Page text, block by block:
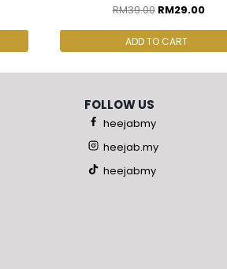
RM39.00 RM29.00
ADD TO CART
FOLLOW US
heejabmy
heejab.my
heejabmy